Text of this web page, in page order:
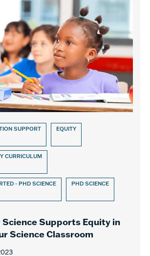
SUPPORT EQUITY
CURRICULUM
- PHD SCIENCE PHD SCIENCE
Science Supports Equity in
Science Classroom